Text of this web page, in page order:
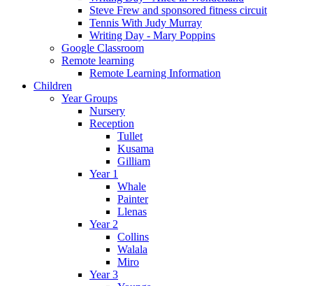
Steve Frew and sponsored fitness circuit
Tennis With Judy Murray
Writing Day - Mary Poppins
Google Classroom
Remote learning
Remote Learning Information
Children
Year Groups
Nursery
Reception
Tullet
Kusama
Gilliam
Year 1
Whale
Painter
Llenas
Year 2
Collins
Walala
Miro
Year 3